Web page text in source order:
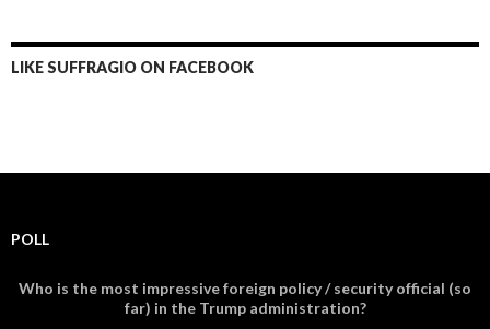
LIKE SUFFRAGIO ON FACEBOOK
POLL
Who is the most impressive foreign policy / security official (so
far) in the Trump administration?